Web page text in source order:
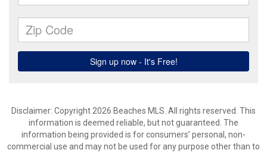
Disclaimer: Copyright 2026 Beaches MLS. All rights reserved. This
information is deemed reliable, but not guaranteed. The
information being provided is for consumers’ personal, non-
commercial use and may not be used for any purpose other than to